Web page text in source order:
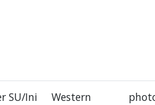
SU/Ini
Western